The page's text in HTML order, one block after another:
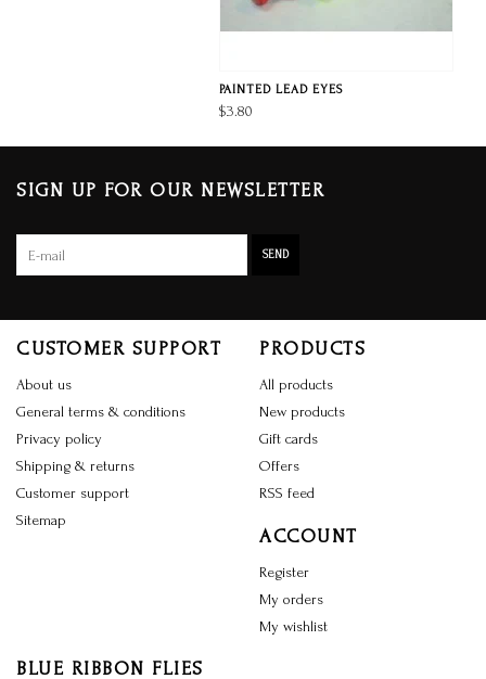
PAINTED LEAD EYES
$3.80
SIGN UP FOR OUR NEWSLETTER
SEND
CUSTOMER SUPPORT
About us
General terms & conditions
Privacy policy
Shipping & returns
Customer support
Sitemap
PRODUCTS
All products
New products
Gift cards
Offers
RSS feed
ACCOUNT
Register
My orders
My wishlist
BLUE RIBBON FLIES